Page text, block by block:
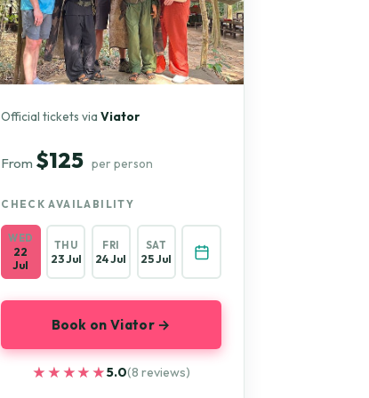
Official tickets viaViator
From $125 per person
CHECK AVAILABILITY
WED
22
Jul
THU
23 Jul
FRI
24 Jul
SAT
25 Jul
Book on Viator →
★★★★★
★★★★★5.0(8 reviews)